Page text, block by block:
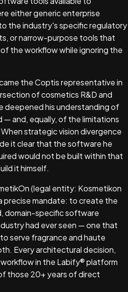
either generic enterprise
the industry's specific regulatory
or narrow-purpose tools that
the workflow while ignoring the
the Coptis representative in
of cosmetics R&D and
deepened his understanding of
and, equally, of the limitations
strategic vision divergence
it clear that the software he
would not be built within that
it himself.
(legal entity: Kosmetikon
precise mandate: to create the
domain-specific software
had ever seen — one that
serve fragrance and haute
Every architectural decision,
in the Labify® platform
those 20+ years of direct